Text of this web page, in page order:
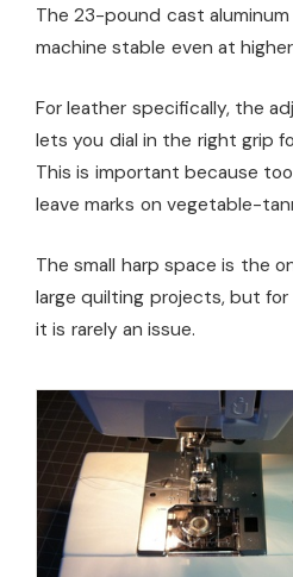
The 23-pound cast
machine stable even at
For leather specifically, the
lets you dial in the right grip
This is important because
leave marks on vegetable-
The small harp space is the
large quilting projects, but for
it is rarely an issue.